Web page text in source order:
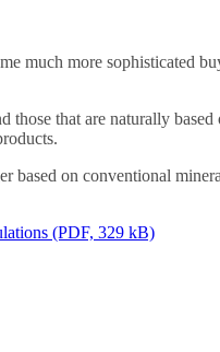
much more sophisticated
that are naturally
based on conventional
(PDF, 329 kB)